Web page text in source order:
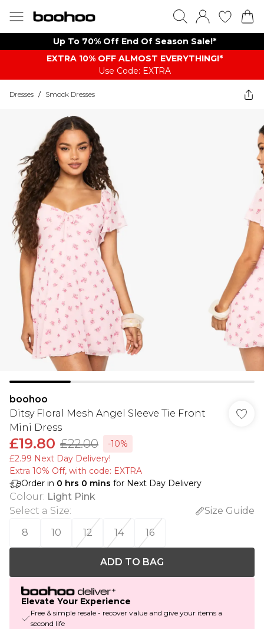
Up To 70% Off End Of Season Sale!*
EXTRA 10% OFF ALMOST EVERYTHING​​​!*
Use Code: EXTRA
Dresses / Smock Dresses
boohoo
Ditsy Floral Mesh Angel Sleeve Tie Front
Mini Dress
£19.80 £22.00
-10%
£2.99 Next Day Delivery!
Extra 10% Off, with code: EXTRA
Order in 0 hrs 0 mins for Next Day Delivery
Colour: Light Pink
Select a Size:
Size Guide
8
10 12 14 16
ADD TO BAG
Elevate Your Experience
Free & simple resale - recover value and give your items a
second life